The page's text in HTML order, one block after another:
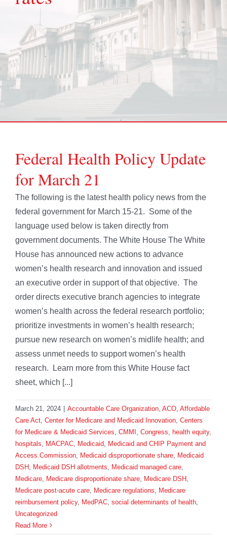
Federal Health Policy Update
for March 21
The following is the latest health policy news from the
federal government for March 15-21. Some of the
language used below is taken directly from
government documents. The White House The White
House has announced new actions to advance
women’s health research and innovation and issued
an executive order in support of that objective. The
order directs executive branch agencies to integrate
women’s health across the federal research portfolio;
prioritize investments in women’s health research;
pursue new research on women’s midlife health; and
assess unmet needs to support women’s health
research. Learn more from this White House fact
sheet, which [...]
March 21, 2024 Accountable Care Organization ACO Affordable
Care Act Center for Medicare and Medicaid Innovation Centers
for Medicare & Medicaid Services CMMI Congress health equity,
hospitals
MACPAC Medicaid
Medicaid and CHIP Payment and
Access Commission
Medicaid disproportionate share
Medicaid
DSH
Medicaid DSH allotments Medicaid managed care
Medicare
Medicare disproportionate share Medicare DSH
Medicare post-acute care
Medicare regulations
Medicare
reimbursement policy, MedPAC social determinants of health
Uncategorized
Read More